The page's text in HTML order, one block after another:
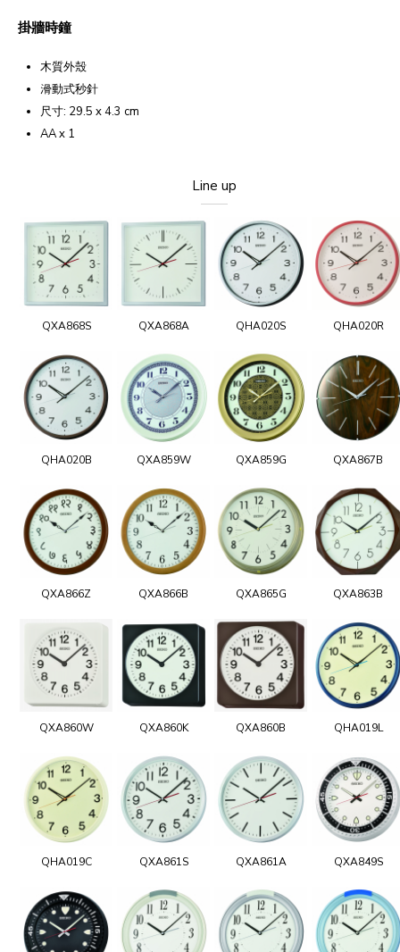
掛牆時鐘
木質外殼
滑動式秒針
尺寸: 29.5 x 4.3 cm
AA x 1
Line up
QXA868S QXA868A QHA020S QHA020R
QHA020B QXA859W QXA859G QXA867B
QXA866Z QXA866B QXA865G QXA863B
QXA860W QXA860K QXA860B QHA019L
QHA019C QXA861S QXA861A QXA849S